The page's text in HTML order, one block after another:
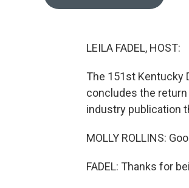
LEILA FADEL, HOST:
The 151st Kentucky
concludes the
industry publication
MOLLY ROLLINS:
FADEL: Thanks for